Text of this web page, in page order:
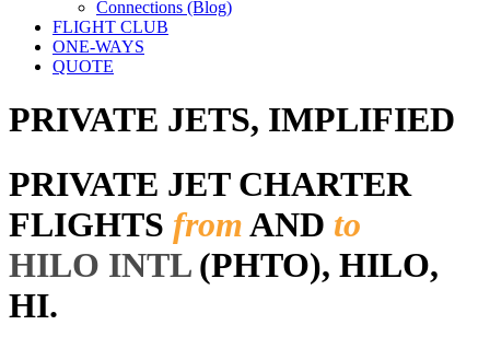
Connections (Blog)
FLIGHT CLUB
ONE-WAYS
QUOTE
PRIVATE JETS, IMPLIFIED
PRIVATE JET CHARTER
FLIGHTS fromAND to
HILO INTL(PHTO), HILO,
HI.